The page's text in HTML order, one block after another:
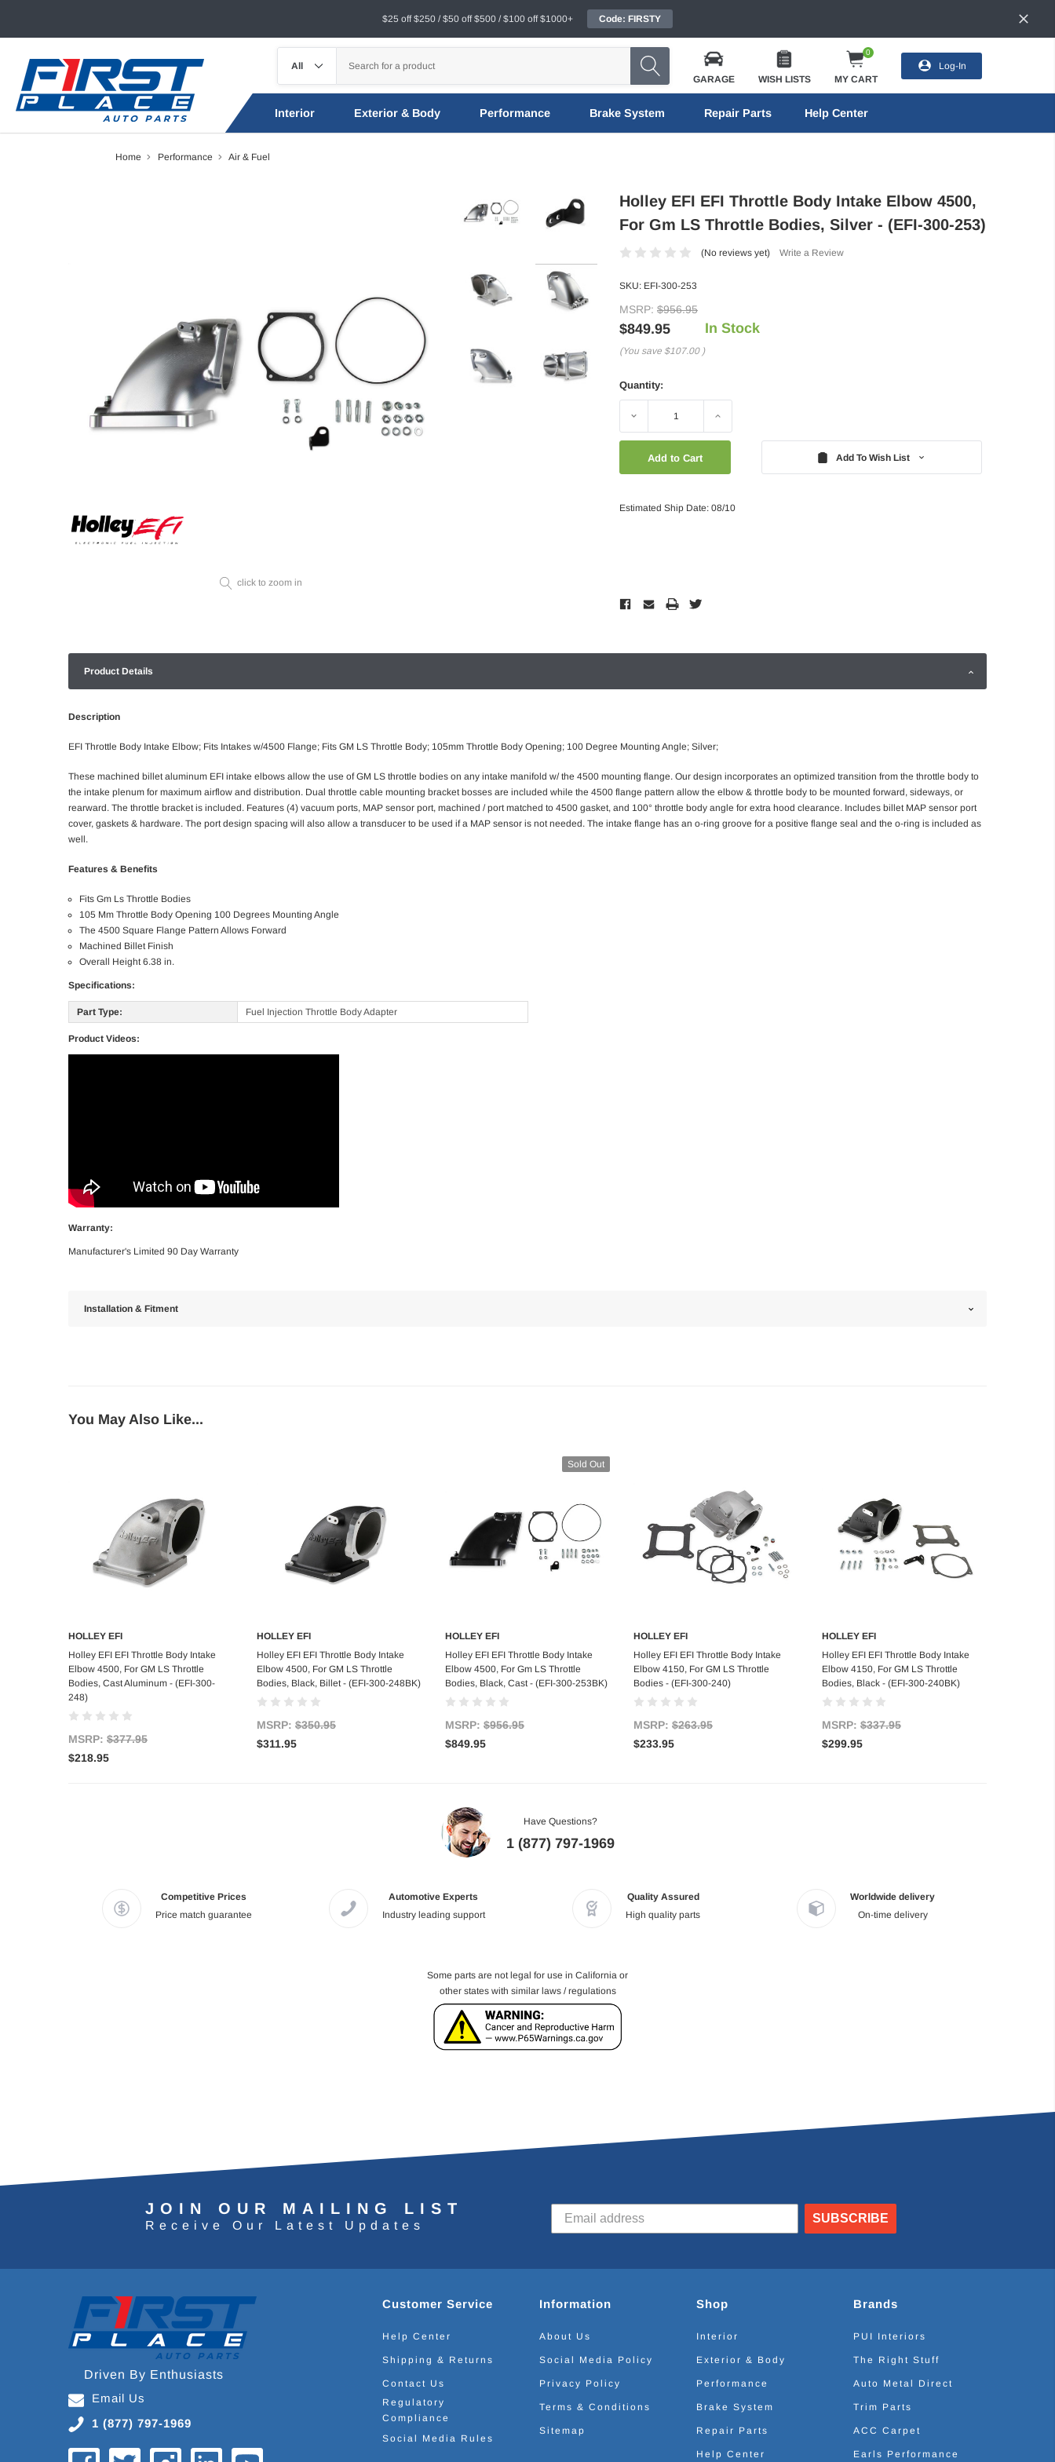
$25 off $250 / $50 off $500 / $100 off $1000+ Code: FIRSTY
GARAGE WISH LISTS
0
MY CART
Log-In
Interior Exterior & Body Performance Brake System Repair Parts Help Center
Home Performance Air & Fuel
click to zoom in
Holley EFI EFI Throttle Body Intake Elbow 4500,
For Gm LS Throttle Bodies, Silver - (EFI-300-253)
(No reviews yet) Write a Review
SKU: EFI-300-253
MSRP: $956.95
$849.95
(You save $107.00 )
In Stock
Quantity:
Decrease Increase
Add To Wish List
Estimated Ship Date: 08/10
Product Details
Description
EFI Throttle Body Intake Elbow; Fits Intakes w/4500 Flange; Fits GM LS Throttle Body; 105mm Throttle Body Opening; 100 Degree Mounting Angle; Silver;
These machined billet aluminum EFI intake elbows allow the use of GM LS throttle bodies on any intake manifold w/ the 4500 mounting flange. Our design incorporates an optimized transition from the throttle body to
the intake plenum for maximum airflow and distribution. Dual throttle cable mounting bracket bosses are included while the 4500 flange pattern allow the elbow & throttle body to be mounted forward, sideways, or
rearward. The throttle bracket is included. Features (4) vacuum ports, MAP sensor port, machined / port matched to 4500 gasket, and 100° throttle body angle for extra hood clearance. Includes billet MAP sensor port
cover, gaskets & hardware. The port design spacing will also allow a transducer to be used if a MAP sensor is not needed. The intake flange has an o-ring groove for a positive flange seal and the o-ring is included as
well.
Features & Benefits
Fits Gm Ls Throttle Bodies
105 Mm Throttle Body Opening 100 Degrees Mounting Angle
The 4500 Square Flange Pattern Allows Forward
Machined Billet Finish
Overall Height 6.38 in.
Specifications:
Part Type: Fuel Injection Throttle Body Adapter
Product Videos:
Warranty:
Manufacturer's Limited 90 Day Warranty
Installation & Fitment
You May Also Like...
Add to Cart
HOLLEY EFI
Holley EFI EFI Throttle Body Intake
Elbow 4500, For GM LS Throttle
Bodies, Cast Aluminum - (EFI-300-
248)
MSRP: $377.95
$218.95
Add to Cart
HOLLEY EFI
Holley EFI EFI Throttle Body Intake
Elbow 4500, For GM LS Throttle
Bodies, Black, Billet - (EFI-300-248BK)
MSRP: $350.95
$311.95
Sold Out
Out of stock
HOLLEY EFI
Holley EFI EFI Throttle Body Intake
Elbow 4500, For Gm LS Throttle
Bodies, Black, Cast - (EFI-300-253BK)
MSRP: $956.95
$849.95
Add to Cart
HOLLEY EFI
Holley EFI EFI Throttle Body Intake
Elbow 4150, For GM LS Throttle
Bodies - (EFI-300-240)
MSRP: $263.95
$233.95
Add to Cart
HOLLEY EFI
Holley EFI EFI Throttle Body Intake
Elbow 4150, For GM LS Throttle
Bodies, Black - (EFI-300-240BK)
MSRP: $337.95
$299.95
Have Questions?
1 (877) 797-1969
Competitive Prices
Price match guarantee
Automotive Experts
Industry leading support
Quality Assured
High quality parts
Worldwide delivery
On-time delivery
Some parts are not legal for use in California or
other states with similar laws / regulations
JOIN OUR MAILING LIST
Receive Our Latest Updates
SUBSCRIBE
Driven By Enthusiasts
Email Us
1 (877) 797-1969
Customer Service
Help Center
Shipping & Returns
Contact Us
Regulatory
Compliance
Social Media Rules
Information
About Us
Social Media Policy
Privacy Policy
Terms & Conditions
Sitemap
Shop
Interior
Exterior & Body
Performance
Brake System
Repair Parts
Help Center
Brands
PUI Interiors
The Right Stuff
Auto Metal Direct
Trim Parts
ACC Carpet
Earls Performance